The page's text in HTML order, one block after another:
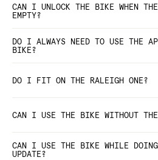
CAN I UNLOCK THE BIKE WHEN
EMPTY?
DO I ALWAYS NEED TO USE THE
BIKE?
DO I FIT ON THE RALEIGH ONE?
CAN I USE THE BIKE WITHOUT
CAN I USE THE BIKE WHILE DOING
UPDATE?